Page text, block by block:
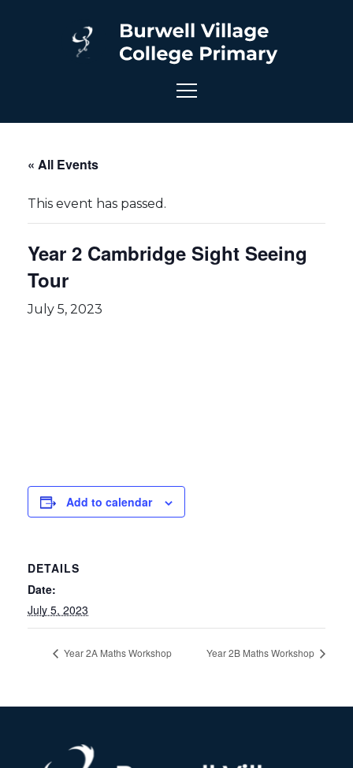
« All Events
This event has passed.
Year 2 Cambridge Sight Seeing
Tour
July 5, 2023
Add to calendar
DETAILS
Date:
July 5, 2023
Year 2A Maths Workshop Year 2B Maths Workshop